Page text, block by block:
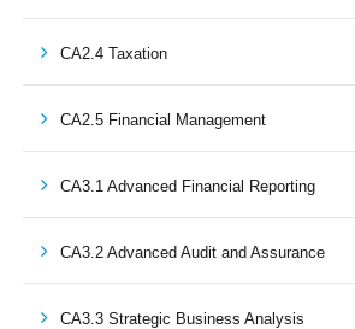
CA2.4 Taxation
CA2.5 Financial Management
CA3.1 Advanced Financial Reporting
CA3.2 Advanced Audit and Assurance
CA3.3 Strategic Business Analysis